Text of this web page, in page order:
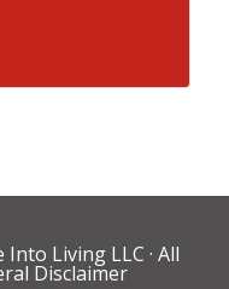
Living LLC · All
Disclaimer